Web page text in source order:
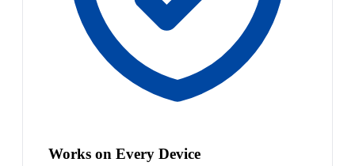
Works on Every Device